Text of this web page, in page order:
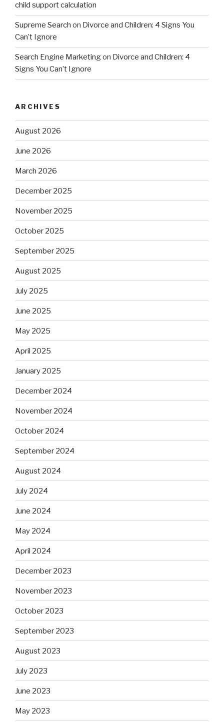
child support calculation
Supreme Search on Divorce and Children: 4 Signs You
Can’t Ignore
Search Engine Marketingon Divorce and Children: 4
Signs You Can’t Ignore
ARCHIVES
August 2026
June 2026
March 2026
December 2025
November 2025
October 2025
September 2025
August 2025
July 2025
June 2025
May 2025
April 2025
January 2025
December 2024
November 2024
October 2024
September 2024
August 2024
July 2024
June 2024
May 2024
April 2024
December 2023
November 2023
October 2023
September 2023
August 2023
July 2023
June 2023
May 2023